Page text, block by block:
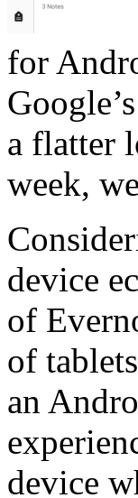
for
a flatter
week,
device
of
of
an
device